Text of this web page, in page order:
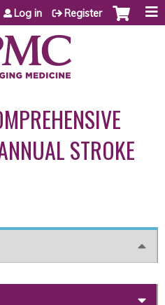
content
Log in Register
STROKE